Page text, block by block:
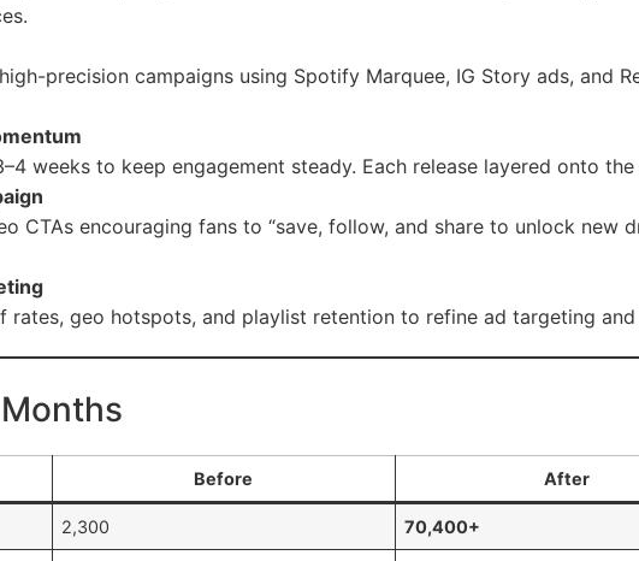
precision campaigns using Spotify Marquee, IG Story ads, and
weeks to keep engagement steady. Each release layered onto the
CTAs encouraging fans to “save, follow, and share to unlock new
geo hotspots, and playlist retention to refine ad targeting
Before After
2,300 70,400+